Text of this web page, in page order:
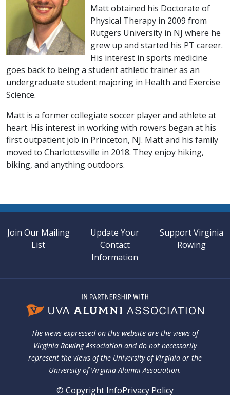
Matt obtained his Doctorate of
Physical Therapy in 2009 from
Rutgers University in NJ where he
grew up and started his PT career.
His interest in sports medicine
goes back to being a student athletic trainer as an
undergraduate student majoring in Health and Exercise
Science.
Matt is a former collegiate soccer player and athlete at
heart. His interest in working with rowers began at his
first outpatient job in Princeton, NJ. Matt and his family
moved to Charlottesville in 2018. They enjoy hiking,
biking, and anything outdoors.
Join Our Mailing
List
Update Your
Contact
Information
Support Virginia
Rowing
The views expressed on this website are the views of
Virginia Rowing Association and do not necessarily
represent the views of the University of Virginia or the
University of Virginia Alumni Association.
© Copyright InfoPrivacy Policy